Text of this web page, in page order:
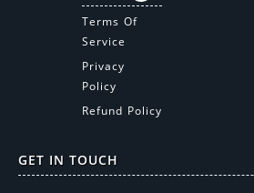
Terms Of
Service
Privacy
Policy
Refund Policy
GET IN TOUCH